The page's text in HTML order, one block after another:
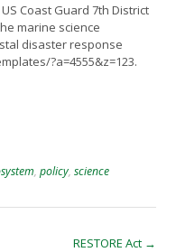
Coast Guard 7th District
marine science
disaster response
?a=4555&z=123.
, policy, science
RESTORE Act →